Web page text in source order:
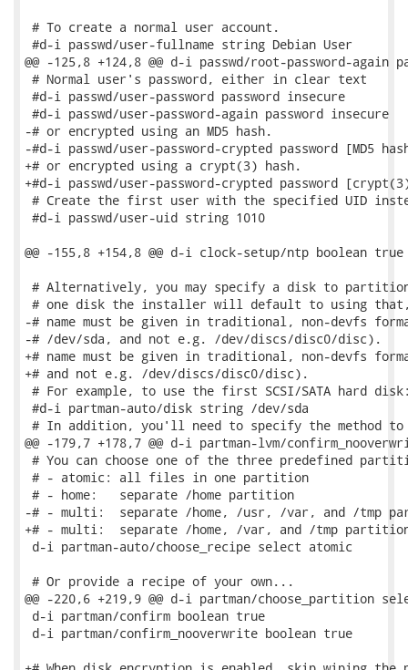
# To create a normal user account.
#d-i passwd/user-fullname string Debian User
@@ -125,8 +124,8 @@ d-i passwd/root-password-again
# Normal user's password, either in clear text
#d-i passwd/user-password password insecure
#d-i passwd/user-password-again password insecure
-# or encrypted using an MD5 hash.
-#d-i passwd/user-password-crypted password [MD5
+# or encrypted using a crypt(3) hash.
+#d-i passwd/user-password-crypted password
# Create the first user with the specified UID
#d-i passwd/user-uid string 1010
@@ -155,8 +154,8 @@ d-i clock-setup/ntp boolean true
# Alternatively, you may specify a disk to
# one disk the installer will default to using that,
-# name must be given in traditional, non-devfs
-# /dev/sda, and not e.g. /dev/discs/disc0/disc).
+# name must be given in traditional, non-devfs
+# and not e.g. /dev/discs/disc0/disc).
# For example, to use the first SCSI/SATA hard
#d-i partman-auto/disk string /dev/sda
# In addition, you'll need to specify the method to
@@ -179,7 +178,7 @@ d-i partman-lvm/
# You can choose one of the three predefined
# - atomic: all files in one partition
# - home:   separate /home partition
-# - multi:  separate /home, /usr, /var, and /tmp
+# - multi:  separate /home, /var, and /tmp
d-i partman-auto/choose_recipe select atomic
# Or provide a recipe of your own...
@@ -220,6 +219,9 @@ d-i partman/choose_partition
d-i partman/confirm boolean true
d-i partman/confirm_nooverwrite boolean true